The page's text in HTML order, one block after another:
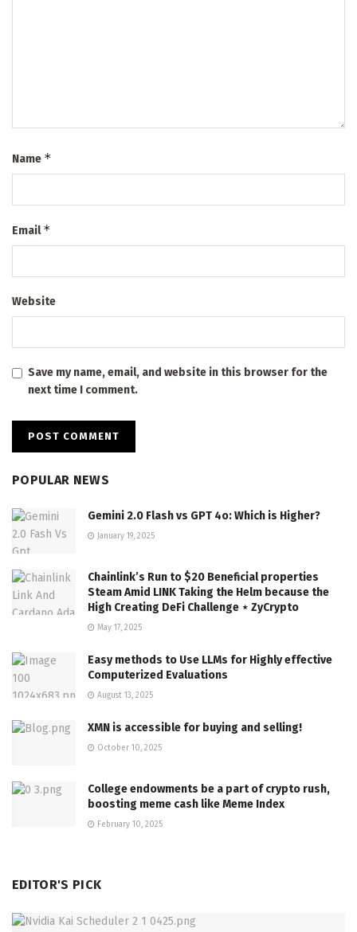
Name *
Email*
Website
Save my name, email, and website in this browser for the
next time I comment.
POPULAR NEWS
Gemini 2.0 Flash vs GPT 4o: Which is Higher?
January 19, 2025
Chainlink’s Run to $20 Beneficial properties
Steam Amid LINK Taking the Helm because the
High Creating DeFi Challenge ⋆ ZyCrypto
May 17, 2025
Easy methods to Use LLMs for Highly effective
Computerized Evaluations
August 13, 2025
XMN is accessible for buying and selling!
October 10, 2025
College endowments be a part of crypto rush,
boosting meme cash like Meme Index
February 10, 2025
EDITOR'S PICK